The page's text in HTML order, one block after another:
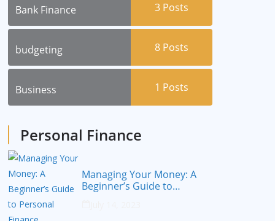
Bank Finance 3 Posts
budgeting 8 Posts
Business 1 Posts
Personal Finance
Managing Your Money: A
Beginner’s Guide to